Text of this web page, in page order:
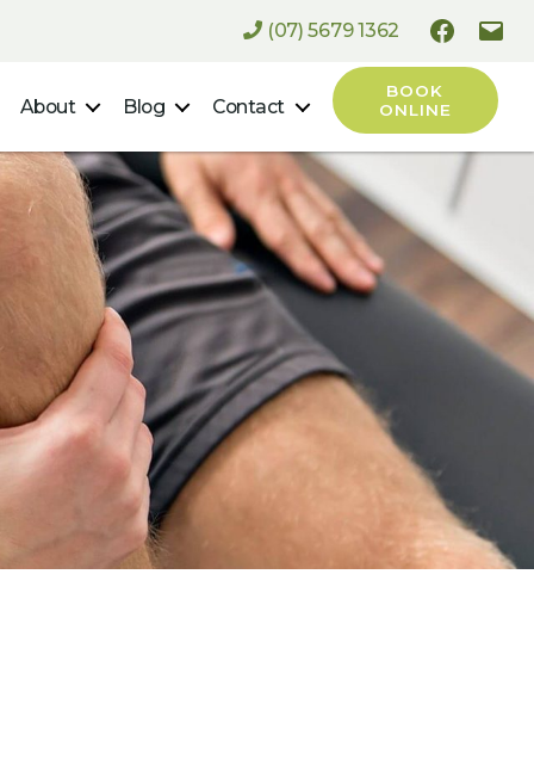
(07) 5679 1362
About Blog Contact
BOOK
ONLINE